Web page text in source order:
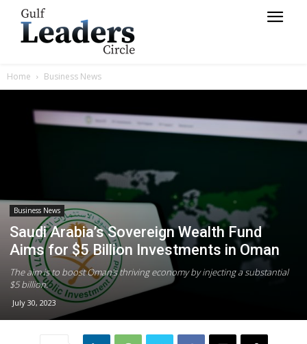
Home Business News
Business News
Saudi Arabia’s Sovereign Wealth Fund
Aims for $5 Billion Investments in Oman
The aim is to boost Oman's thriving economy by injecting a substantial
$5 billion.
July 30, 2023